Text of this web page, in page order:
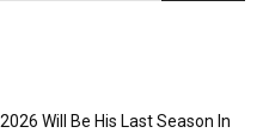
Will Be His Last Season In